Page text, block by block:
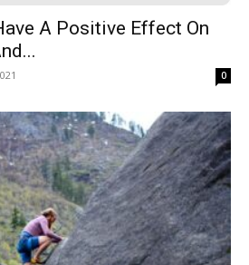
A Positive Effect On
0